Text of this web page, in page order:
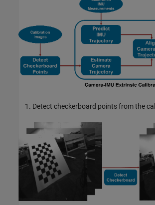
Detect checkerboard points from the